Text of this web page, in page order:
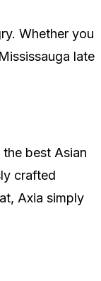
Whether you
late
best Asian
crafted
Axia simply